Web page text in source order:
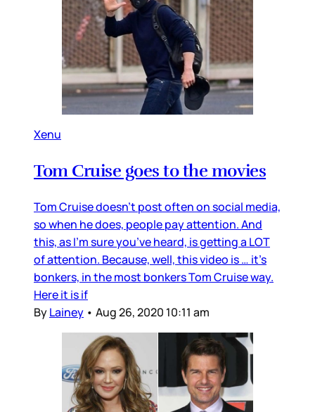
Xenu
Tom Cruise goes to the movies
Tom Cruise doesn’t post often on social media,
so when he does, people pay attention. And
this, as I’m sure you’ve heard, is getting a LOT
of attention. Because, well, this video is … it’s
bonkers, in the most bonkers Tom Cruise way.
Here it is if
ByLainey • Aug 26, 2020 10:11 am